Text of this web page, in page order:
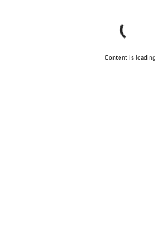
Content is loading